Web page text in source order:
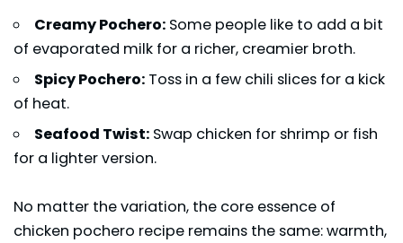
Creamy Pochero: Some people like to add a bit
of evaporated milk for a richer, creamier broth.
Spicy Pochero: Toss in a few chili slices for a kick
of heat.
Seafood Twist: Swap chicken for shrimp or fish
for a lighter version.
No matter the variation, the core essence of
chicken pochero recipe remains the same: warmth,